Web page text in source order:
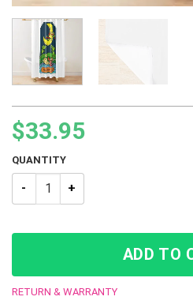
$33.95
QUANTITY
JJBA Tarot – 18 The Moon
ADD TO
RETURN & WARRANTY